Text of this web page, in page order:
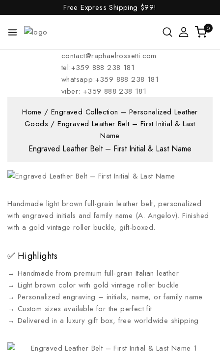
Free Express Shipping $99!
0
contact@raphaelrossetti.com
tel:+359 888 238 181
whatsapp:+359 888 238 181
viber: +359 888 238 181
Home / Engraved Collection – Personalized Leather
Goods / Engraved Leather Belt – First Initial & Last
Name
Engraved Leather Belt – First Initial & Last Name
Handmade light brown full-grain leather belt, personalized
with engraved initials and family name (A. Angelov). Finished
with a gold vintage roller buckle, gift-boxed.
✅ Highlights
→ Handmade from premium full-grain Italian leather
→ Light brown color with gold vintage roller buckle
→ Personalized engraving – initials, name, or family name
→ Custom sizes available for the perfect fit
→ Delivered in a luxury gift box, free worldwide shipping